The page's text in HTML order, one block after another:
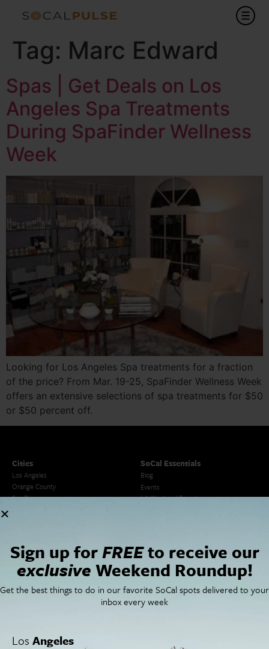
Tag: Marc Edward
Spas | Get Deals on Los
Angeles Spa Treatments
During SpaFinder Wellness
Week
Looking for Los Angeles Spa treatments for a fraction
of the price? From Mar. 19-25, SpaFinder Wellness Week
offers an extensive selections of spa treatments for $50
or $50 percent off.
Cities
Los Angeles
Orange County
San Diego
SoCal Essentials
Blog
Events
LA Weekend Roundup
Newsletter Signup
Things To Do In SoCal
SoCal Food + Drink
SoCal Style + Beauty
SoCal Celebrity Interviews
SoCalPulse
About Us
Publications
Advertise
Sign up forFREEto receive our
exclusive Weekend Roundup!
Get the best things to do in our favorite SoCal spots delivered to your
inbox every week
Los Angeles